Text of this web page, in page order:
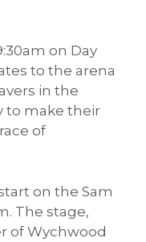
on Day
to the arena
in the
to make their
of
on the Sam
The stage,
of Wychwood